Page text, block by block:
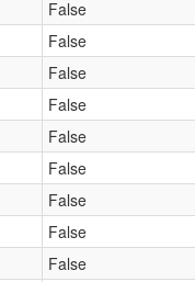
False
False
False
False
False
False
False
False
False